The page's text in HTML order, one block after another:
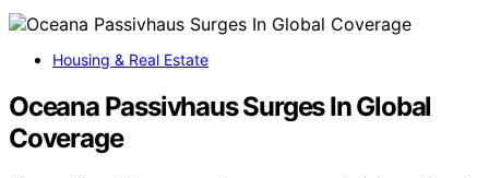
Housing & Real Estate
Oceana Passivhaus Surges In Global
Coverage